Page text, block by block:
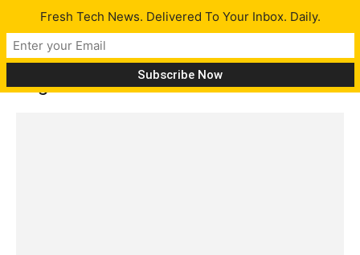
Tag: Titan Screens
Fresh Tech News. Delivered To Your Inbox. Daily.